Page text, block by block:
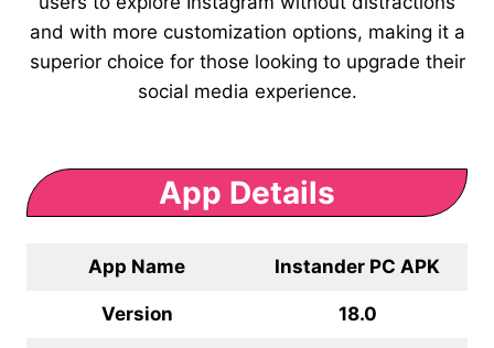
and with more customization options, making it a
superior choice for those looking to upgrade their
social media experience.
App Details
App Name Instander PC APK
Version 18.0